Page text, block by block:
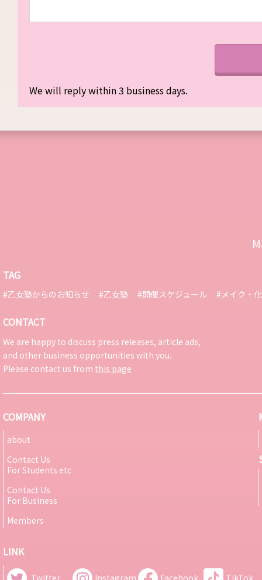
We will reply within 3 business days.
TAG
#乙女塾からのお知らせ #乙女塾 #開催スケジュール #メイク・
CONTACT
We are happy to discuss press releases, article ads,
and other business opportunities with you.
Please contact us from this page
COMPANY
about
Contact Us
For Students etc
Contact Us
For Business
Members
LINK
Twitter Instagram Facebook TikTok